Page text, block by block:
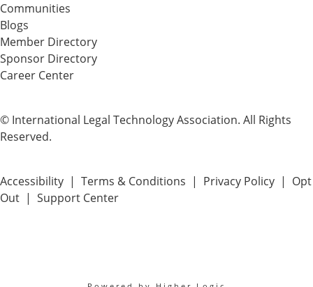
Communities
Blogs
Member Directory
Sponsor Directory
Career Center
© International Legal Technology Association. All Rights
Reserved.
Accessibility | Terms & Conditions | Privacy Policy | Opt
Out | Support Center